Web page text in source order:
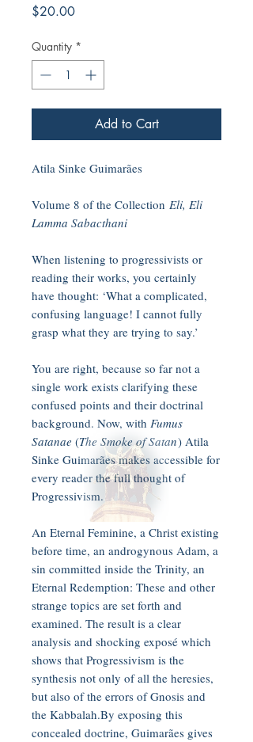
$20.00Price
Quantity *
Add to Cart
Atila Sinke Guimarães
Volume 8 of the Collection Eli, Eli
Lamma Sabacthani
When listening to progressivists or
reading their works, you certainly
have thought: ‘What a complicated,
confusing language! I cannot fully
grasp what they are trying to say.’
You are right, because so far not a
single work exists clarifying these
confused points and their doctrinal
background. Now, with Fumus
Satanae (The Smoke of Satan) Atila
Sinke Guimarães makes accessible for
every reader the full thought of
Progressivism.
An Eternal Feminine, a Christ existing
before time, an androgynous Adam, a
sin committed inside the Trinity, an
Eternal Redemption: These and other
strange topics are set forth and
examined. The result is a clear
analysis and shocking exposé which
shows that Progressivism is the
synthesis not only of all the heresies,
but also of the errors of Gnosis and
the Kabbalah.By exposing this
concealed doctrine, Guimarães gives